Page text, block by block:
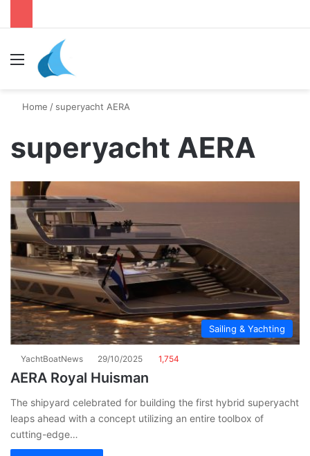
Menu
Home / superyacht AERA
superyacht AERA
Sailing & Yachting
YachtBoatNews 29/10/2025 1,754
AERA Royal Huisman
The shipyard celebrated for building the first hybrid superyacht
leaps ahead with a concept utilizing an entire toolbox of
cutting-edge…